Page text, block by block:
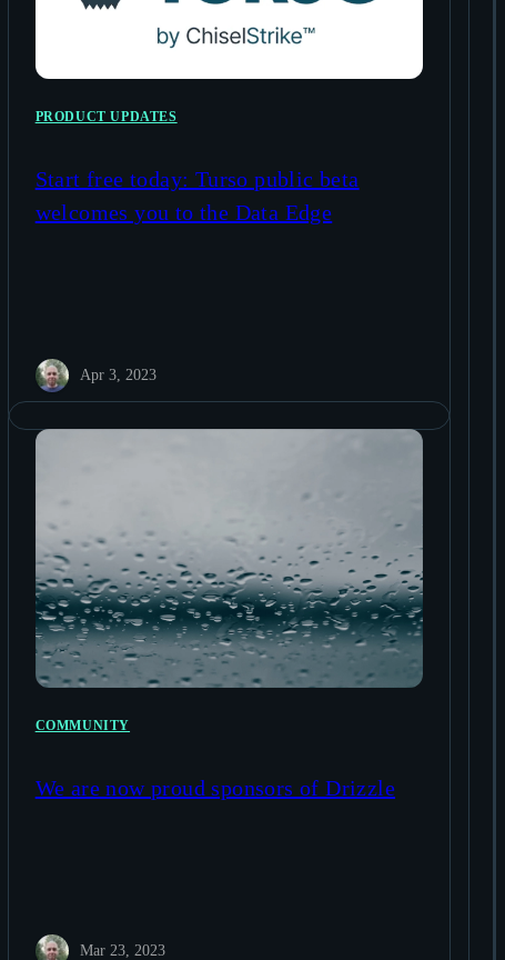
PRODUCT UPDATES
Start free today: Turso public beta
welcomes you to the Data Edge
Apr 3, 2023
COMMUNITY
We are now proud sponsors of Drizzle
Mar 23, 2023